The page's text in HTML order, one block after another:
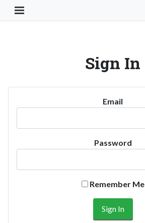
Toggle Navigation Button
Sign In
Email
Password
Remember Me